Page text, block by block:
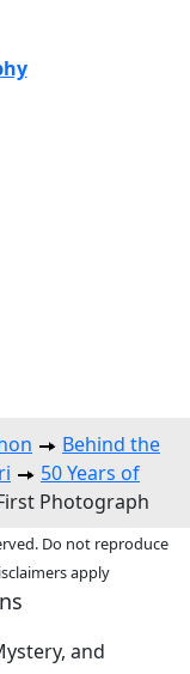
Behind the
50 Years of
Photograph
Do not reproduce
apply
and